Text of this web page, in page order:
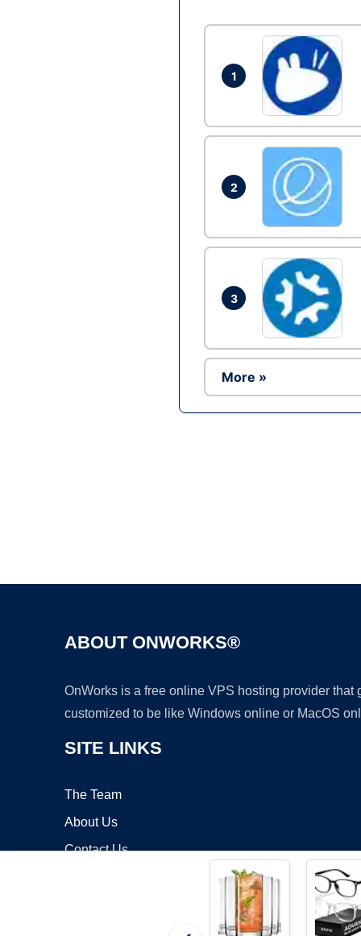
1
2
3
More »
ABOUT ONWORKS®
OnWorks is a free online VPS hosting provider
customized to be like Windows online or MacOS
SITE LINKS
The Team
About Us
Contact Us